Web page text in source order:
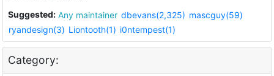
Suggested: Any maintainer dbevans(2,325) mascguy(59)
ryandesign(3) Liontooth(1) i0ntempest(1)
Category: